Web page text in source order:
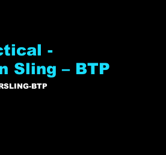
-
Sling – BTP
BTP